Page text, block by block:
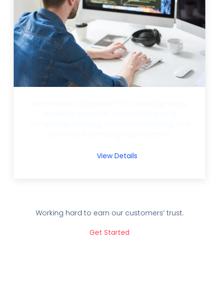
View Details
Working hard to earn our customers’ trust.
Get Started